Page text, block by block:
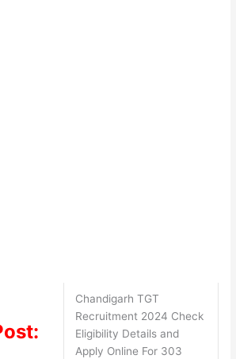
Chandigarh TGT
Recruitment 2024 Check
Eligibility Details and
Apply Online For 303